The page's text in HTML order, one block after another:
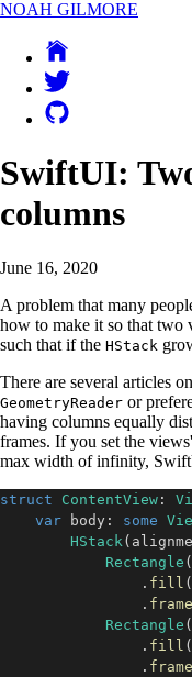
NOAH GILMORE
SwiftUI:
columns
June 16, 2020
A problem that many
how to make it so that two
such that if the HStack
There are several articles
GeometryReader or
having columns equally
frames. If you set the
max width of infinity,
struct ContentView :
var body : some
HStack (
Rectangle (
. fill (
. frame
Rectangle (
. fill (
. frame